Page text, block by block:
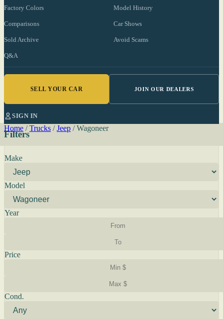
Factory Colors Model History
Comparisons Car Shows
Sold Archive Avoid Scams
Q&A
SELL YOUR CAR JOIN OUR DEALERS
SIGN IN
Home / Trucks / Jeep / Wagoneer
Filters
Make
Model
Year
Price
Cond.